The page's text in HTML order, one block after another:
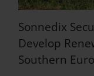
Sonnedix
Develop
Southern